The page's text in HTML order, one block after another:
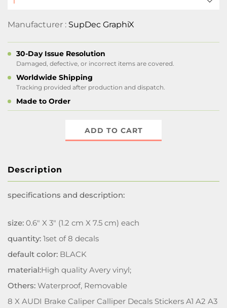
Manufacturer : SupDec GraphiX
30-Day Issue Resolution
Damaged, defective, or incorrect items are covered.
Worldwide Shipping
Tracking provided after production and dispatch.
Made to Order
ADD TO CART
Description
specifications and description:
size: 0.6" X 3" (1.2 cm X 7.5 cm) each
quantity: 1set of 8 decals
default color: BLACK
material:High quality Avery vinyl;
Others: Waterproof, Removable
8 X AUDI Brake Caliper Calliper Decals Stickers A1 A2 A3